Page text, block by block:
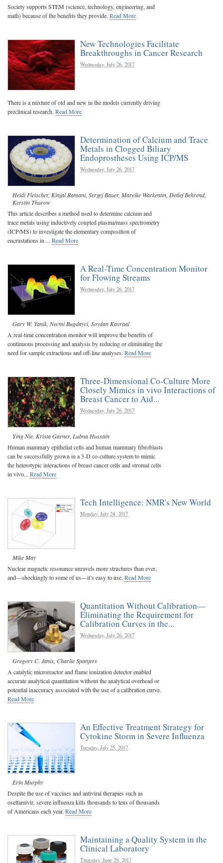
Society supports STEM (science, technology, engineering, and
math) because of the benefits they provide. Read More
New Technologies Facilitate
Breakthroughs in Cancer Research
Wednesday, July 26, 2017
There is a mixture of old and new in the models currently driving
preclinical research. Read More
Determination of Calcium and Trace
Metals in Clogged Biliary
Endoprostheses Using ICP/MS
Wednesday, July 26, 2017
Heidi Fleischer, Kinjal Ramani, Sergej Bauer, Mareike Warkentin Detlef Behrend,
Kerstin Thurow
This article describes a method used to determine calcium and
trace metals using inductively coupled plasma/mass spectrometry
(ICP/MS) to investigate the elementary composition of
encrustations in ... Read More
A Real-Time Concentration Monitor
for Flowing Streams
Wednesday, July 26, 2017
Gary W. Yanik Necmi Bugdayci, Soydan Kavraal
A real-time concentration monitor will improve the benefits of
continuous processing and analysis by reducing or eliminating the
need for sample extractions and off-line analyses. Read More
Three-Dimensional Co-Culture More
Closely Mimics in vivo Interactions of
Breast Cancer to Aid...
Wednesday, July 26, 2017
Ying Nie Krista Garner, Lubna Hussain
Human mammary epithelial cells and human mammary fibroblasts
can be successfully grown in a 3-D co-culture system to mimic
the heterotypic interactions of breast cancer cells and stromal cells
in vivo... Read More
Tech Intelligence: NMR's New World
Monday, July 24, 2017
Mike May
Nuclear magnetic resonance unravels more structures than ever,
and—shockingly to some of us—it’s easy to use. Read More
Quantitation Without Calibration—
Eliminating the Requirement for
Calibration Curves in the...
Wednesday, July 26, 2017
Gregory C. Janis Charlie Spanjers
A catalytic microreactor and flame ionization detector enabled
accurate analytical quantitation without the analytical overhead or
potential inaccuracy associated with the use of a calibration curve.
Read More
An Effective Treatment Strategy for
Cytokine Storm in Severe Influenza
Tuesday, July 25, 2017
Erin Murphy
Despite the use of vaccines and antiviral therapies such as
oseltamivir, severe influenza kills thousands to tens of thousands
of Americans each year. Read More
Maintaining a Quality System in the
Clinical Laboratory
Thursday, June 29, 2017